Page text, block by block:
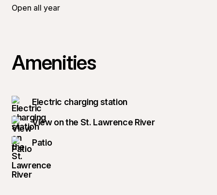
Open all year
Amenities
Electric charging station
View on the St. Lawrence River
Patio